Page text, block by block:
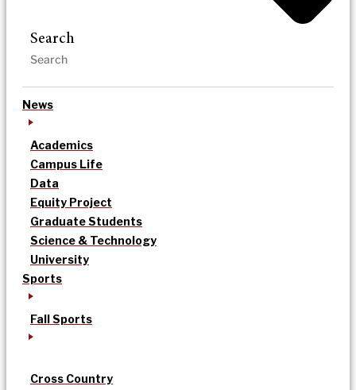
Search
News
Academics
Campus Life
Data
Equity Project
Graduate Students
Science & Technology
University
Sports
Fall Sports
Cross Country